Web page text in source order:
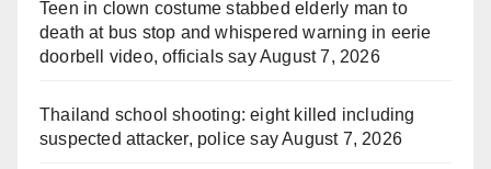
Teen in clown costume stabbed elderly man to
death at bus stop and whispered warning in eerie
doorbell video, officials sayAugust 7, 2026
Thailand school shooting: eight killed including
suspected attacker, police sayAugust 7, 2026